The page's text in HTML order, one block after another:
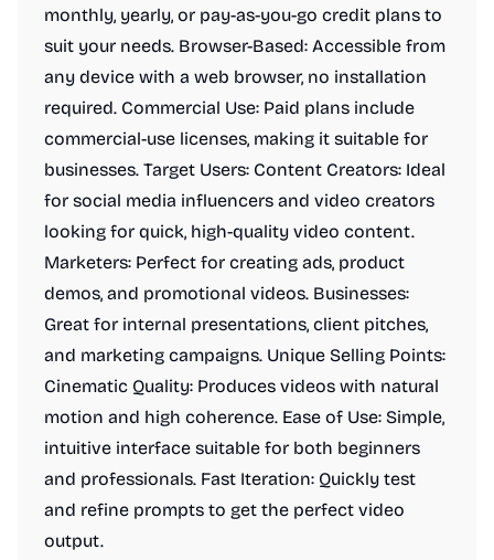
monthly, yearly, or pay-as-you-go credit plans to
suit your needs. Browser-Based: Accessible from
any device with a web browser, no installation
required. Commercial Use: Paid plans include
commercial-use licenses, making it suitable for
businesses. Target Users: Content Creators: Ideal
for social media influencers and video creators
looking for quick, high-quality video content.
Marketers: Perfect for creating ads, product
demos, and promotional videos. Businesses:
Great for internal presentations, client pitches,
and marketing campaigns. Unique Selling Points:
Cinematic Quality: Produces videos with natural
motion and high coherence. Ease of Use: Simple,
intuitive interface suitable for both beginners
and professionals. Fast Iteration: Quickly test
and refine prompts to get the perfect video
output.